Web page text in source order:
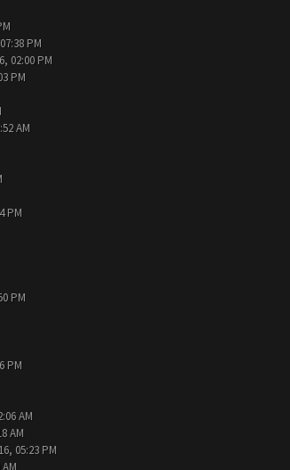
PM
02:00 PM
PM
AM
PM
PM
PM
AM
AM
05:23 PM